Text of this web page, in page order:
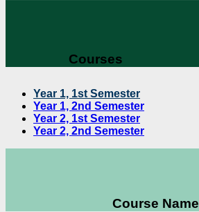
Courses
Year 1, 1st Semester
Year 1, 2nd Semester
Year 2, 1st Semester
Year 2, 2nd Semester
Course Name